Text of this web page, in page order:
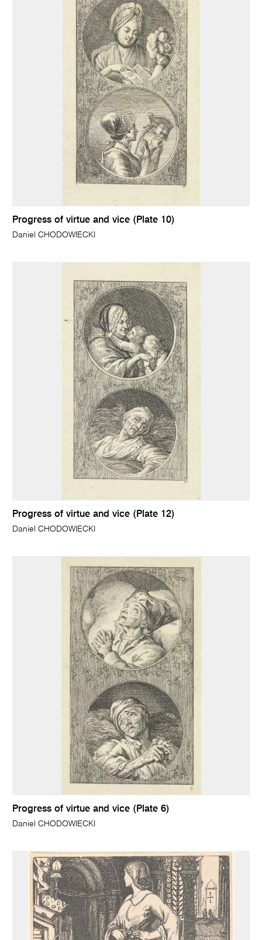
Progress of virtue and vice (Plate 10)
Daniel CHODOWIECKI
Progress of virtue and vice (Plate 12)
Daniel CHODOWIECKI
Progress of virtue and vice (Plate 6)
Daniel CHODOWIECKI